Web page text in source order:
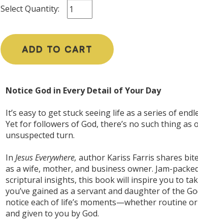
Select Quantity:
ADD TO CART
Notice God in Every Detail of Your Day
It’s easy to get stuck seeing life as a series of
Yet for followers of God, there’s no such thing
unsuspected turn.
In Jesus Everywhere, author Kariss Farris shares
as a wife, mother, and business owner. Jam-
scriptural insights, this book will inspire you to
you’ve gained as a servant and daughter of the
notice each of life’s moments—whether routine
and given to you by God.